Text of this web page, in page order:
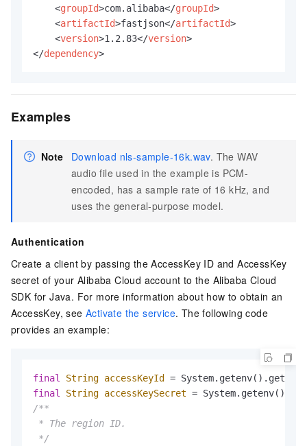
<groupId>com.alibaba</groupId>
<artifactId>fastjson</artifactId>
<version>1.2.83</version>
</dependency>
Examples
Note Download nls-sample-16k.wav. The WAV
audio file used in the example is PCM-
encoded, has a sample rate of 16 kHz, and
uses the general-purpose model.
Authentication
Create a client by passing the AccessKey ID and AccessKey
secret of your Alibaba Cloud account to the Alibaba Cloud
SDK for Java. For more information about how to obtain an
AccessKey, seeActivate the service. The following code
provides an example:
final String accessKeyId = System.getenv().get(
final
String accessKeySecret =
/**
* The region ID.
*/